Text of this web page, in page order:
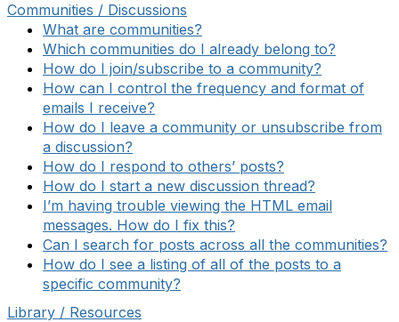
Communities / Discussions
What are communities?
Which communities do I already belong to?
How do I join/subscribe to a community?
How can I control the frequency and format of
emails I receive?
How do I leave a community or unsubscribe from
a discussion?
How do I respond to others’ posts?
How do I start a new discussion thread?
I’m having trouble viewing the HTML email
messages. How do I fix this?
Can I search for posts across all the communities?
How do I see a listing of all of the posts to a
specific community?
Library / Resources